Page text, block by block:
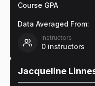
Course GPA
Data Averaged From:
Instructors
0 instructors
Jacqueline